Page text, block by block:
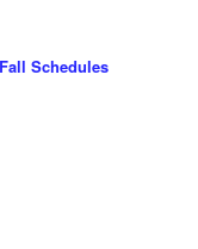
Schedules